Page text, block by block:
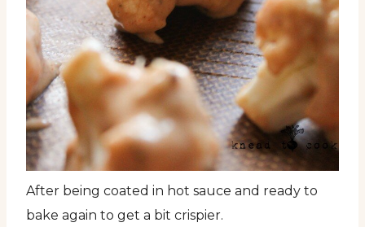
After being coated in hot sauce and ready to
bake again to get a bit crispier.